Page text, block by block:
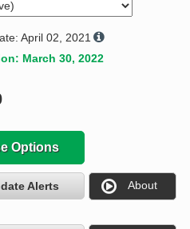
Request a Quote
April 02, 2021
March 30, 2022
Options
Alerts About